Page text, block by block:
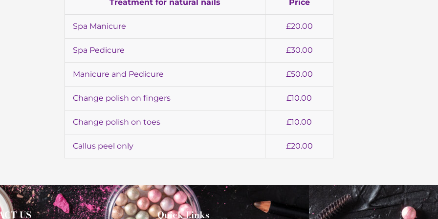
Treatment for natural nails Price
Spa Manicure £20.00
Spa Pedicure £30.00
Manicure and Pedicure £50.00
Change polish on fingers £10.00
Change polish on toes £10.00
Callus peel only £20.00
US Quick Links